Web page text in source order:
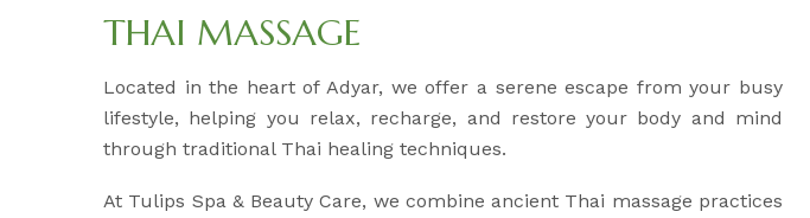
THAI MASSAGE
Located in the heart of Adyar, we offer a serene escape from your busy
lifestyle, helping you relax, recharge, and restore your body and mind
through traditional Thai healing techniques.
At Tulips Spa & Beauty Care, we combine ancient Thai massage practices